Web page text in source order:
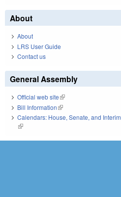
About
About
LRS User Guide
Contact us
General Assembly
Official web site(link is external)
Bill Information(link is external)
Calendars: House, Senate, and Interim
(link is external)